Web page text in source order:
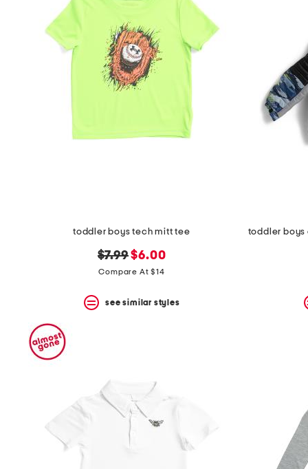
question
mark
key.
toddler boys tech mitt tee
original
price:
$7.99new
price:
$6.00
Compare At $14
see similar styles